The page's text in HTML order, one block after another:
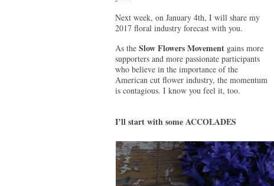
Next week, on January 4th, I will share my
2017 floral industry forecast with you.
As the Slow Flowers Movementgains more
supporters and more passionate participants
who believe in the importance of the
American cut flower industry, the momentum
is contagious. I know you feel it, too.
I’ll start with some ACCOLADES